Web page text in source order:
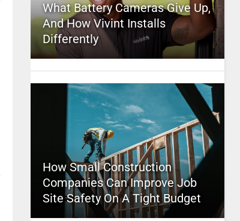
What Battery Cameras Give Up,
And How Vivint Installs
Differently
How Small Construction
Companies Can Improve Job
Site Safety On A Tight Budget